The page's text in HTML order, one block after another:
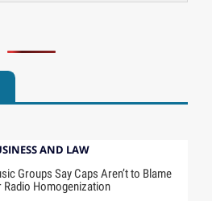
AND LAW
Groups Say Caps Aren’t to Blame
Radio Homogenization